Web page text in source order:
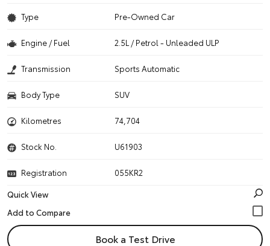
Type Pre-Owned Car
Engine / Fuel 2.5L / Petrol - Unleaded ULP
Transmission Sports Automatic
Body Type SUV
Kilometres 74,704
Stock No. U61903
Registration
055KR2
Quick View
Book a Test Drive